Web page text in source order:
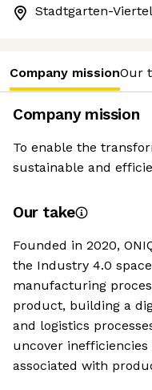
Stadtgarten-
Company missionOur
Company mission
To enable the
sustainable and
Our take
Founded in 2020,
the Industry 4.0
manufacturing
product, building a
and logistics
uncover
associated with